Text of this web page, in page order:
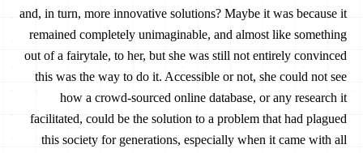
and, in turn, more innovative solutions? Maybe it was because it
remained completely unimaginable, and almost like something
out of a fairytale, to her, but she was still not entirely convinced
this was the way to do it. Accessible or not, she could not see
how a crowd-sourced online database, or any research it
facilitated, could be the solution to a problem that had plagued
this society for generations, especially when it came with all